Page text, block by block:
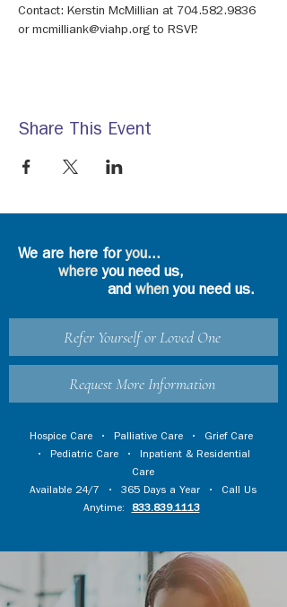
Contact: Kerstin McMillian at 704.582.9836
or mcmilliank@viahp.org to RSVP.
Share This Event
We are here foryou...
where you need us,
and whenyou need us.
Refer Yourself or Loved One
Request More Information
Hospice Care • Palliative Care • Grief Care
• Pediatric Care • Inpatient & Residential
Care
Available 24/7 • 365 Days a Year • Call Us
Anytime:
833.839.1113